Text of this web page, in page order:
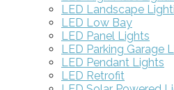
LED Landscape
LED Low Bay
LED Panel Lights
LED Parking Garage
LED Pendant Lights
LED Retrofit